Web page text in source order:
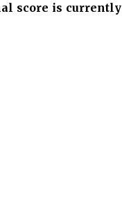
score is